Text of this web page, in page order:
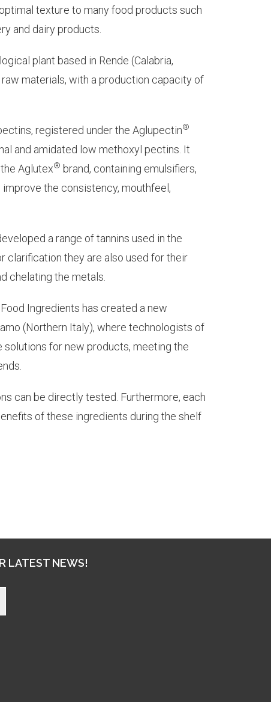
texture to many food products such
and dairy products.
plant based in Rende (Calabria,
materials, with a production capacity of
registered under the Aglupectin®
and amidated low methoxyl pectins. It
Aglutex® brand, containing emulsifiers,
the consistency, mouthfeel,
a range of tannins used in the
clarification they are also used for their
chelating the metals.
Ingredients has created a new
(Northern Italy), where technologists of
for new products, meeting the
can be directly tested. Furthermore, each
of these ingredients during the shelf
LATEST NEWS!